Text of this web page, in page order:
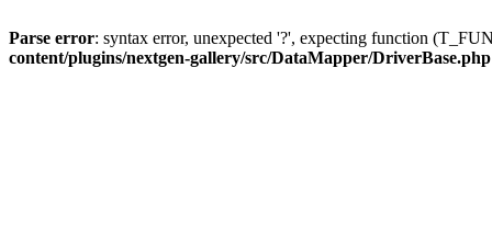
Parse error: syntax error, unexpected '?', expecting function
content/plugins/nextgen-gallery/src/DataMapper/DriverBase.php